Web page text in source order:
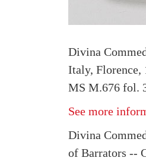
Divina
Italy, Florence,
MS M.676 fol.
See more
Divina
of Barrators --